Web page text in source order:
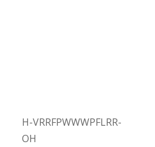
H-VRRFPWWWPFLRR-
OH